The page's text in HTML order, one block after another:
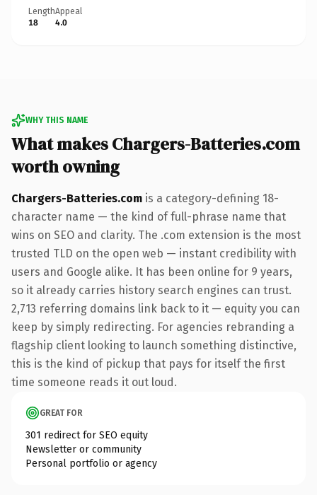
Length
18
Appeal
4.0
WHY THIS NAME
What makes Chargers-Batteries.com
worth owning
Chargers-Batteries.com is a category-defining 18-
character name — the kind of full-phrase name that
wins on SEO and clarity. The .com extension is the most
trusted TLD on the open web — instant credibility with
users and Google alike. It has been online for 9 years,
so it already carries history search engines can trust.
2,713 referring domains link back to it — equity you can
keep by simply redirecting. For agencies rebranding a
flagship client looking to launch something distinctive,
this is the kind of pickup that pays for itself the first
time someone reads it out loud.
GREAT FOR
301 redirect for SEO equity
Newsletter or community
Personal portfolio or agency